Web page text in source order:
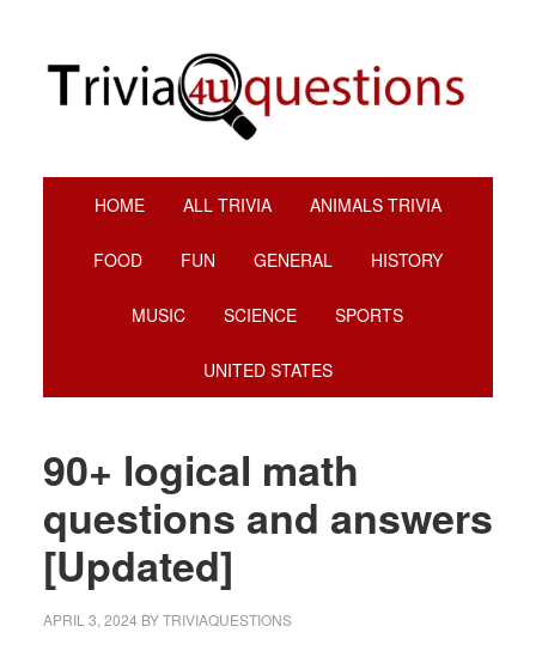
HOME ALL TRIVIA ANIMALS TRIVIA
FOOD FUN GENERAL HISTORY
MUSIC SCIENCE SPORTS
UNITED STATES
90+ logical math
questions and answers
[Updated]
APRIL 3, 2024 BYTRIVIAQUESTIONS